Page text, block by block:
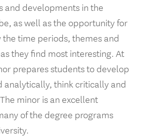
and developments in the
as well as the opportunity for
time periods, themes and
they find most interesting. At
prepares students to develop
analytically, think critically and
minor is an excellent
of the degree programs